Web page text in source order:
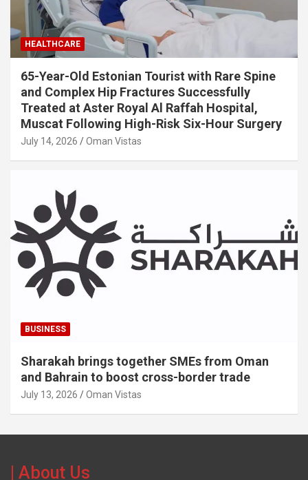
HEALTHCARE
65-Year-Old Estonian Tourist with Rare Spine
and Complex Hip Fractures Successfully
Treated at Aster Royal Al Raffah Hospital,
Muscat Following High-Risk Six-Hour Surgery
July 14, 2026 Oman Vistas
BUSINESS
Sharakah brings together SMEs from Oman
and Bahrain to boost cross-border trade
July 13, 2026 Oman Vistas
| About Us